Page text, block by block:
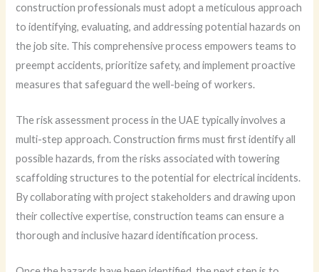
construction professionals must adopt a meticulous approach
to identifying, evaluating, and addressing potential hazards on
the job site. This comprehensive process empowers teams to
preempt accidents, prioritize safety, and implement proactive
measures that safeguard the well-being of workers.
The risk assessment process in the UAE typically involves a
multi-step approach. Construction firms must first identify all
possible hazards, from the risks associated with towering
scaffolding structures to the potential for electrical incidents.
By collaborating with project stakeholders and drawing upon
their collective expertise, construction teams can ensure a
thorough and inclusive hazard identification process.